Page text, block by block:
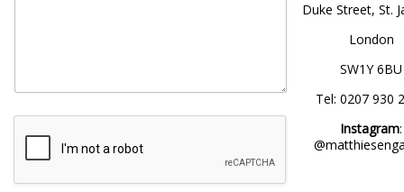
Duke Street, St.
London
SW1Y 6BU
Tel: 0207 930
Instagram: